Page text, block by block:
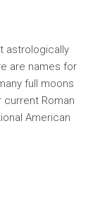
astrologically
are names for
full moons
Roman
American